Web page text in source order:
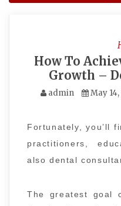
How To
Growth –
admin May 14,
Fortunately, you’ll
practitioners,
also dental
The greatest goal